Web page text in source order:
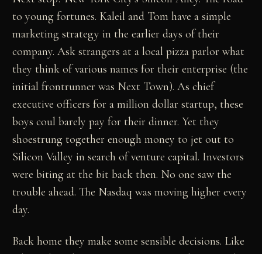
to young fortunes. Kaleil and Tom have a simple
marketing strategy in the earlier days of their
company. Ask strangers at a local pizza parlor what
they think of various names for their enterprise (the
initial frontrunner was Next Town). As chief
executive officers for a million dollar startup, these
boys coul barely pay for their dinner. Yet they
shoestrung together enough money to jet out to
Silicon Valley in search of venture capital. Investors
were biting at the bit back then. No one saw the
trouble ahead. The Nasdaq was moving higher every
day.
Back home they make some sensible decisions. Like